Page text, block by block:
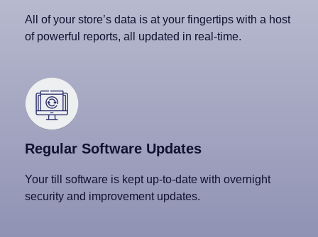
All of your store’s data is at your fingertips with a host
of powerful reports, all updated in real-time.
Regular Software Updates
Your till software is kept up-to-date with overnight
security and improvement updates.